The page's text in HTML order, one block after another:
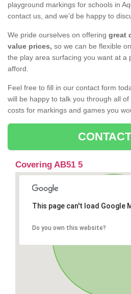
playground markings for schools in
contact us, and we’d be happy to
We pride ourselves on offering great
value prices, so we can be flexible
the play area surfacing you want at a
afford.
Feel free to fill in our contact form
will be happy to talk you through all
costs for markings and games you
Covering AB51 5
This page can't load Google
Do you own this website?